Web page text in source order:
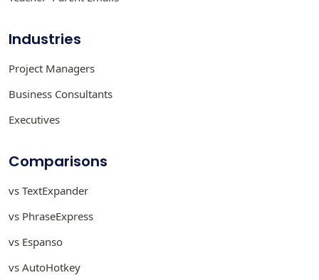
Industries
Project Managers
Business Consultants
Executives
Comparisons
vs TextExpander
vs PhraseExpress
vs Espanso
vs AutoHotkey